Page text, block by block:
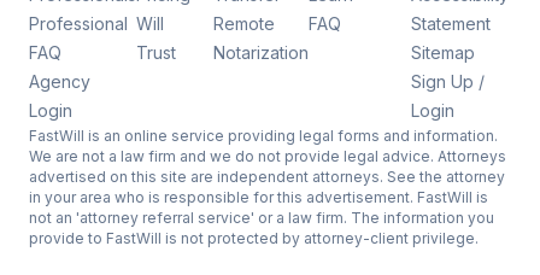
Professional
FAQ
Agency
Login
Will
Trust
Remote
Notarization
FAQ
Statement
Sitemap
Sign Up /
Login
FastWill is an online service providing legal forms and information.
We are not a law firm and we do not provide legal advice. Attorneys
advertised on this site are independent attorneys. See the attorney
in your area who is responsible for this advertisement. FastWill is
not an 'attorney referral service' or a law firm. The information you
provide to FastWill is not protected by attorney-client privilege.